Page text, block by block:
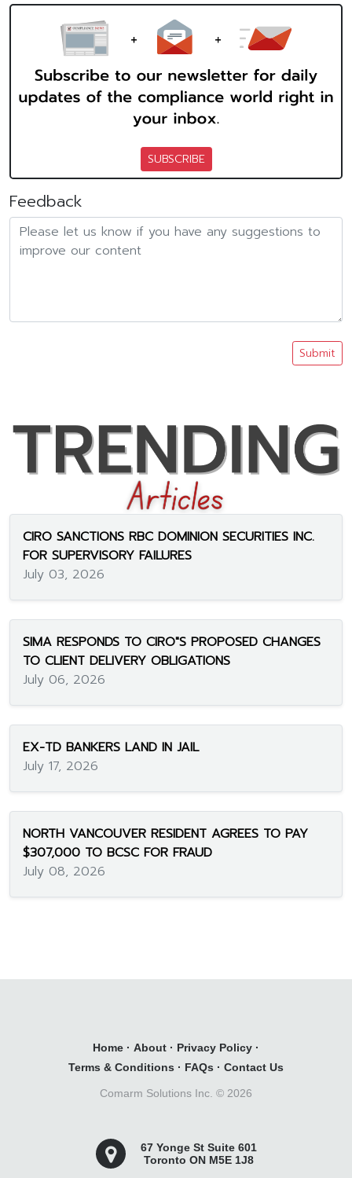
SUBSCRIBE
Feedback
Submit
CIRO SANCTIONS RBC DOMINION SECURITIES INC.
FOR SUPERVISORY FAILURES
July 03, 2026
SIMA RESPONDS TO CIRO"S PROPOSED CHANGES
TO CLIENT DELIVERY OBLIGATIONS
July 06, 2026
EX-TD BANKERS LAND IN JAIL
July 17, 2026
NORTH VANCOUVER RESIDENT AGREES TO PAY
$307,000 TO BCSC FOR FRAUD
July 08, 2026
Home · About · Privacy Policy ·
Terms & Conditions · FAQs · Contact Us
Comarm Solutions Inc. © 2026
67 Yonge St Suite 601
Toronto ON M5E 1J8